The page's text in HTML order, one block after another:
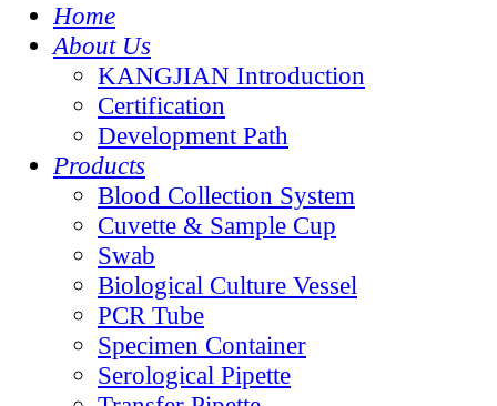
Home
About Us
KANGJIAN Introduction
Certification
Development Path
Products
Blood Collection System
Cuvette & Sample Cup
Swab
Biological Culture Vessel
PCR Tube
Specimen Container
Serological Pipette